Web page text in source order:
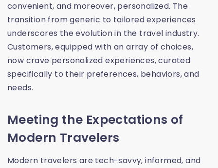
convenient, and moreover, personalized. The
transition from generic to tailored experiences
underscores the evolution in the travel industry.
Customers, equipped with an array of choices,
now crave personalized experiences, curated
specifically to their preferences, behaviors, and
needs.
Meeting the Expectations of
Modern Travelers
Modern travelers are tech-savvy, informed, and